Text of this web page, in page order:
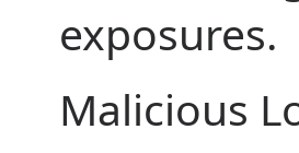
exposures.
Malicious